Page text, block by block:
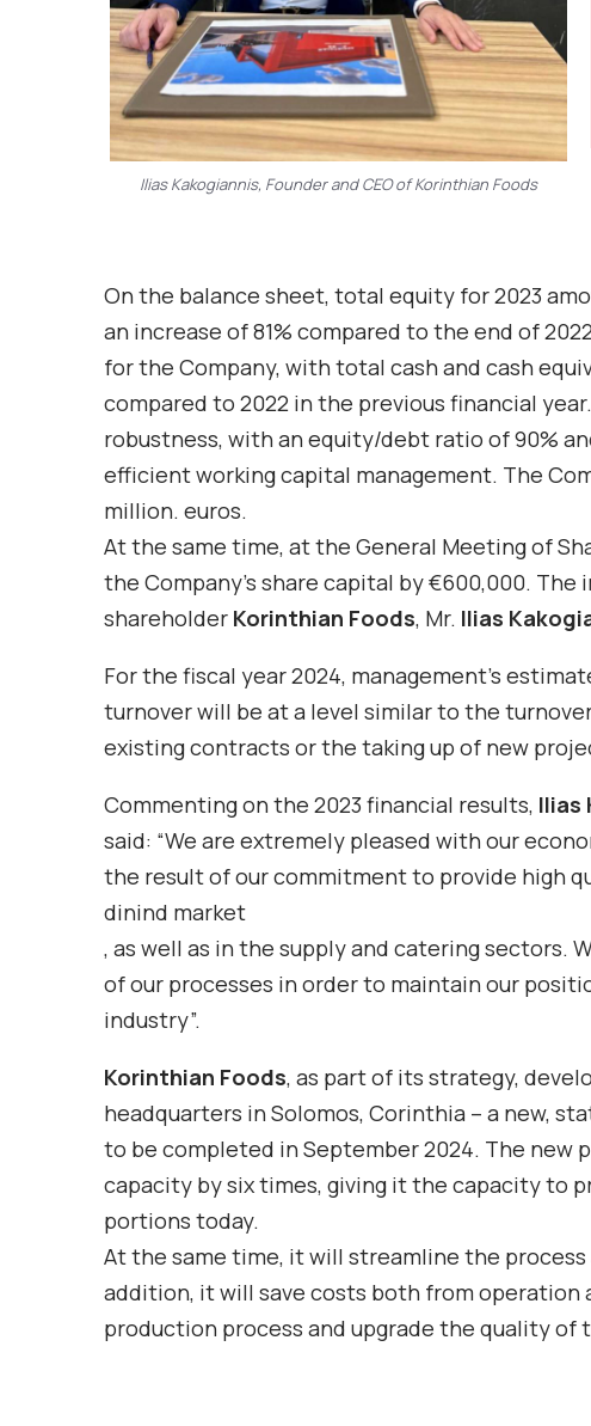
Ilias Kakogiannis, Founder and CEO of Korinthian Foods
On the balance sheet, total equity for 2023
an increase of 81% compared to the end of
for the Company, with total cash and cash
compared to 2022 in the previous financial
robustness, with an equity/debt ratio of 90%
efficient working capital management. The
million. euros.
At the same time, at the General Meeting of
the Company’s share capital by €600,000.
shareholder Korinthian Foods, Mr. Ilias
For the fiscal year 2024, management’s
turnover will be at a level similar to the
existing contracts or the taking up of new
Commenting on the 2023 financial results, Ilias
said: “We are extremely pleased with our
the result of our commitment to provide high
dinind market
, as well as in the supply and catering sectors.
of our processes in order to maintain our
industry”.
Korinthian Foods, as part of its strategy,
headquarters in Solomos, Corinthia – a new,
to be completed in September 2024. The new
capacity by six times, giving it the capacity to
portions today.
At the same time, it will streamline the
addition, it will save costs both from
production process and upgrade the quality of